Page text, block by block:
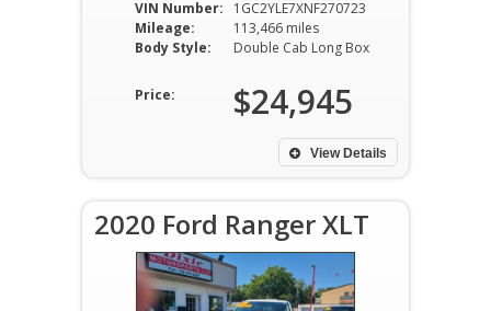
VIN Number:
1GC2YLE7XNF270723
Mileage:
113,466 miles
Body Style:
Double Cab Long Box
Price: $24,945
View Details
2020 Ford Ranger XLT